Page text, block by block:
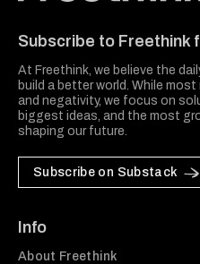
Subscribe to Freethink
At Freethink, we believe the
build a better world. While
and negativity, we focus on
biggest ideas, and the most
shaping our future.
Subscribe on Substack
Info
About Freethink